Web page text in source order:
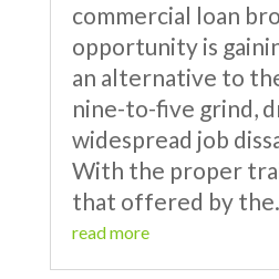
commercial loan
opportunity is
an alternative to
nine-to-five grind,
widespread job
With the proper
that offered by
read more